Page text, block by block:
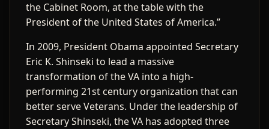
the Cabinet Room, at the table with the
President of the United States of America.”
In 2009, President Obama appointed Secretary
Eric K. Shinseki to lead a massive
transformation of the VA into a high-
performing 21st century organization that can
better serve Veterans. Under the leadership of
Secretary Shinseki, the VA has adopted three